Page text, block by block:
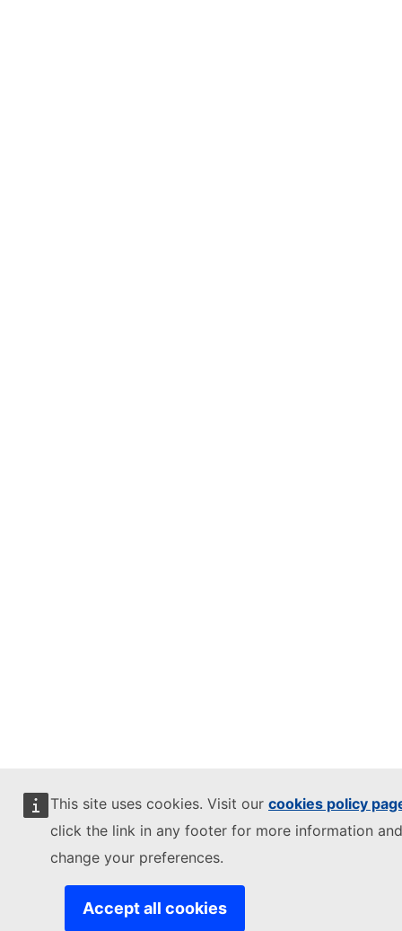
This site uses cookies. Visit our cookies policy
click the link in any footer for more information
change your preferences.
Accept all cookies